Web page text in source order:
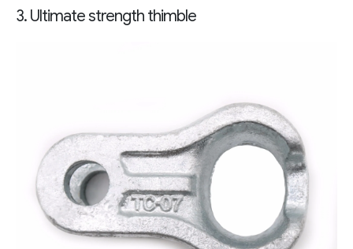
3. Ultimate strength thimble